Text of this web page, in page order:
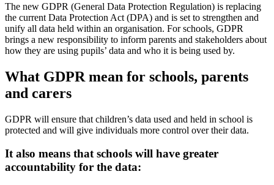
The new GDPR (General Data Protection Regulation) is replacing
the current Data Protection Act (DPA) and is set to strengthen and
unify all data held within an organisation. For schools, GDPR
brings a new responsibility to inform parents and stakeholders about
how they are using pupils’ data and who it is being used by.
What GDPR mean for schools, parents
and carers
GDPR will ensure that children’s data used and held in school is
protected and will give individuals more control over their data.
It also means that schools will have greater
accountability for the data: